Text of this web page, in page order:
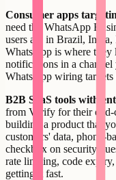
Consumer apps
need the WhatsApp
users are in Brazil,
WhatsApp is where
notifications in a
WhatsApp wiring targets
B2B SaaS tools with
from Verify for their
building a product that
customers' data, phone-
checkbox on security
rate limiting, code
getting it fast.